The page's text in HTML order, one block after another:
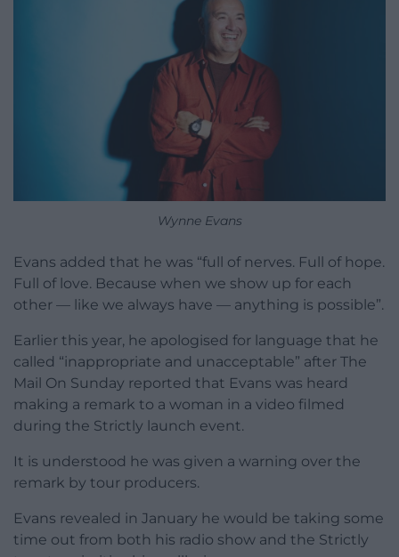
Wynne Evans
Evans added that he was “full of nerves. Full of hope.
Full of love. Because when we show up for each
other — like we always have — anything is possible”.
Earlier this year, he apologised for language that he
called “inappropriate and unacceptable” after The
Mail On Sunday reported that Evans was heard
making a remark to a woman in a video filmed
during the Strictly launch event.
It is understood he was given a warning over the
remark by tour producers.
Evans revealed in January he would be taking some
time out from both his radio show and the Strictly